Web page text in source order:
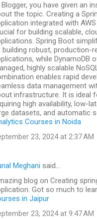
Blogger, you have given an
the topic. Creating a
integrated with
for building scalable,
Spring Boot
robust, production-
while DynamoDB
highly scalable
enables rapid
data management
infrastructure. It is ideal
high availability, low-
datasets, and automatic
Courses in Noida
23, 2024 at 2:37 AM
Meghani said…
blog on Creating
Got so much to
in Jaipur
23, 2024 at 9:47 AM